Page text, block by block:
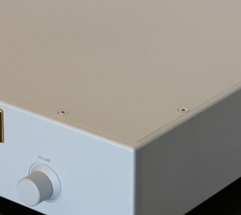
To Guides
FIX AUDIO/VIDEO LAG
A GAMING HEADSET
COMPUTER SPEAKERS
HIGH-END
In-Depth Reviews
SVS 3000 MICRO
CAMBRIDGE AUDIO MELOMANIA